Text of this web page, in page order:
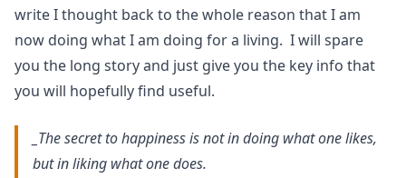
write I thought back to the whole reason that I am
now doing what I am doing for a living. I will spare
you the long story and just give you the key info that
you will hopefully find useful.
_The secret to happiness is not in doing what one likes,
but in liking what one does.